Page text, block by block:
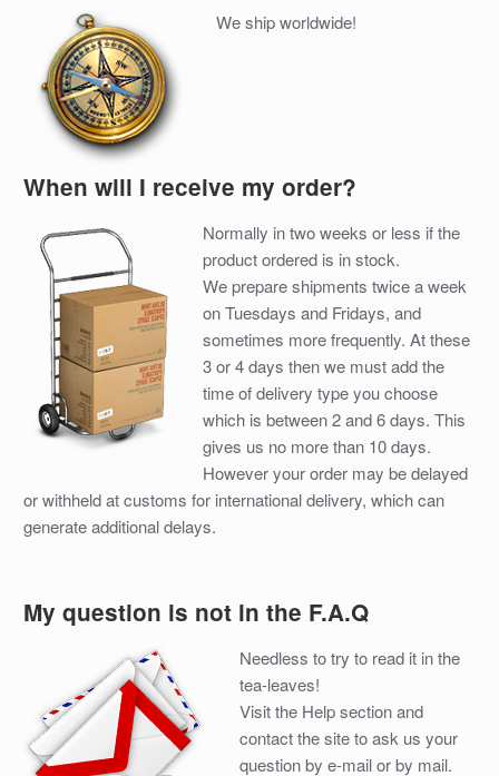
We ship worldwide!
When will I receive my order?
Normally in two weeks or less if the
product ordered is in stock.
We prepare shipments twice a week
on Tuesdays and Fridays, and
sometimes more frequently. At these
3 or 4 days then we must add the
time of delivery type you choose
which is between 2 and 6 days. This
gives us no more than 10 days.
However your order may be delayed
or withheld at customs for international delivery, which can
generate additional delays.
My question is not in the F.A.Q
Needless to try to read it in the
tea-leaves!
Visit the Help section and
contact the site to ask us your
question by e-mail or by mail.